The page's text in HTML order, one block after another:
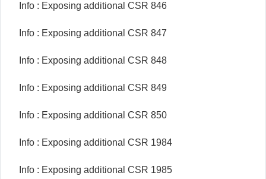
Info : Exposing additional CSR 846
Info : Exposing additional CSR 847
Info : Exposing additional CSR 848
Info : Exposing additional CSR 849
Info : Exposing additional CSR 850
Info : Exposing additional CSR 1984
Info : Exposing additional CSR 1985